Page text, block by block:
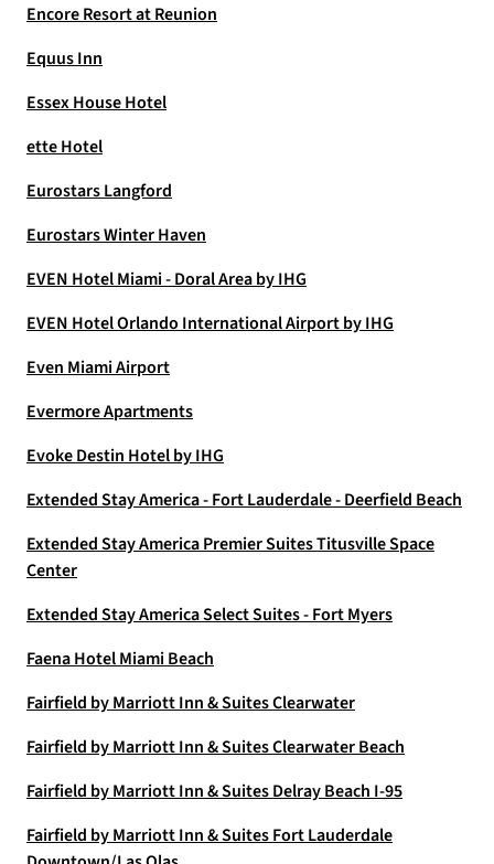
Encore Resort at Reunion
Equus Inn
Essex House Hotel
ette Hotel
Eurostars Langford
Eurostars Winter Haven
EVEN Hotel Miami - Doral Area by IHG
EVEN Hotel Orlando International Airport by IHG
Even Miami Airport
Evermore Apartments
Evoke Destin Hotel by IHG
Extended Stay America - Fort Lauderdale - Deerfield Beach
Extended Stay America Premier Suites Titusville Space
Center
Extended Stay America Select Suites - Fort Myers
Faena Hotel Miami Beach
Fairfield by Marriott Inn & Suites Clearwater
Fairfield by Marriott Inn & Suites Clearwater Beach
Fairfield by Marriott Inn & Suites Delray Beach I-95
Fairfield by Marriott Inn & Suites Fort Lauderdale